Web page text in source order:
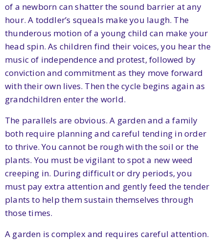
of a newborn can shatter the sound barrier at any
hour. A toddler’s squeals make you laugh. The
thunderous motion of a young child can make your
head spin. As children find their voices, you hear the
music of independence and protest, followed by
conviction and commitment as they move forward
with their own lives. Then the cycle begins again as
grandchildren enter the world.
The parallels are obvious. A garden and a family
both require planning and careful tending in order
to thrive. You cannot be rough with the soil or the
plants. You must be vigilant to spot a new weed
creeping in. During difficult or dry periods, you
must pay extra attention and gently feed the tender
plants to help them sustain themselves through
those times.
A garden is complex and requires careful attention.